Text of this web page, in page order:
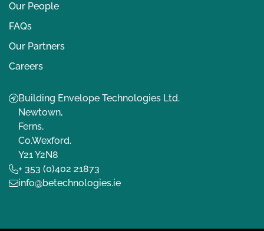
Our People
FAQs
Our Partners
Careers
Building Envelope Technologies Ltd.
Newtown,
Ferns,
Co.Wexford.
Y21 Y2N8
+ 353 (0)402 21873
info@betechnologies.ie